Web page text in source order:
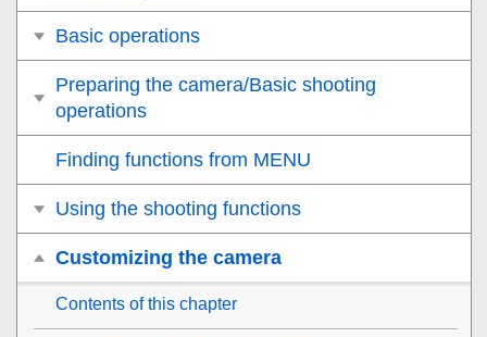
Basic operations
Preparing the camera/Basic shooting
operations
Finding functions from MENU
Using the shooting functions
Customizing the camera
Contents of this chapter